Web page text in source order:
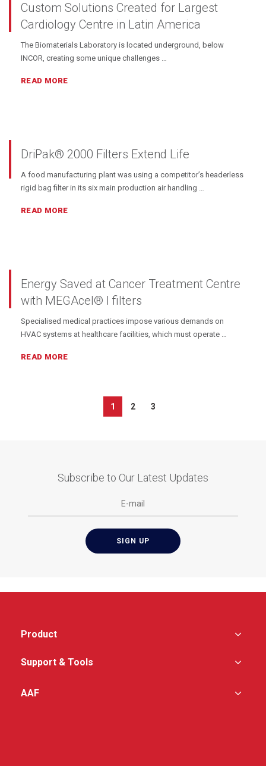
Custom Solutions Created for Largest
Cardiology Centre in Latin America
The Biomaterials Laboratory is located underground, below
INCOR, creating some unique challenges …
READ MORE
DriPak® 2000 Filters Extend Life
A food manufacturing plant was using a competitor’s headerless
rigid bag filter in its six main production air handling …
READ MORE
Energy Saved at Cancer Treatment Centre
with MEGAcel® I filters
Specialised medical practices impose various demands on
HVAC systems at healthcare facilities, which must operate …
READ MORE
1 2 3
Subscribe to Our Latest Updates
Product
Support & Tools
AAF